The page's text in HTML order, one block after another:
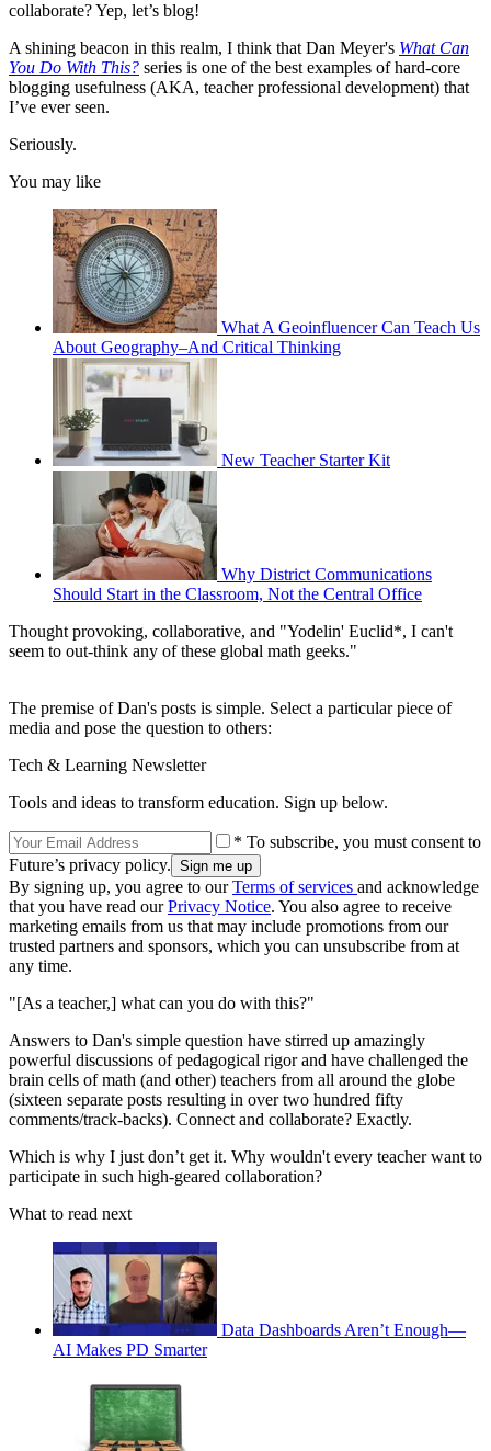
collaborate? Yep, let’s blog!
A shining beacon in this realm, I think that Dan Meyer's What Can
You Do With This? series is one of the best examples of hard-core
blogging usefulness (AKA, teacher professional development) that
I’ve ever seen.
Seriously.
You may like
What A Geoinfluencer Can Teach Us
About Geography–And Critical Thinking
New Teacher Starter Kit
Why District Communications
Should Start in the Classroom, Not the Central Office
Thought provoking, collaborative, and "Yodelin' Euclid*, I can't
seem to out-think any of these global math geeks."
The premise of Dan's posts is simple. Select a particular piece of
media and pose the question to others:
Tech & Learning Newsletter
Tools and ideas to transform education. Sign up below.
* To subscribe, you must consent to
Future’s privacy policy.
By signing up, you agree to ourTerms of services and acknowledge
that you have read ourPrivacy Notice. You also agree to receive
marketing emails from us that may include promotions from our
trusted partners and sponsors, which you can unsubscribe from at
any time.
"[As a teacher,] what can you do with this?"
Answers to Dan's simple question have stirred up amazingly
powerful discussions of pedagogical rigor and have challenged the
brain cells of math (and other) teachers from all around the globe
(sixteen separate posts resulting in over two hundred fifty
comments/track-backs). Connect and collaborate? Exactly.
Which is why I just don’t get it. Why wouldn't every teacher want to
participate in such high-geared collaboration?
What to read next
Data Dashboards Aren’t Enough—
AI Makes PD Smarter